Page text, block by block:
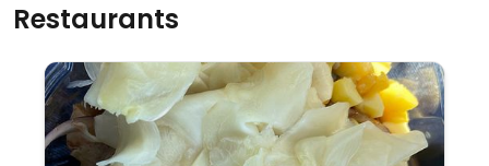
Restaurants